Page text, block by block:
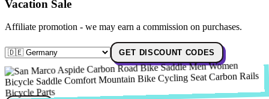
Vacation Sale
Affiliate promotion - we may earn a commission on purchases.
GET DISCOUNT CODES